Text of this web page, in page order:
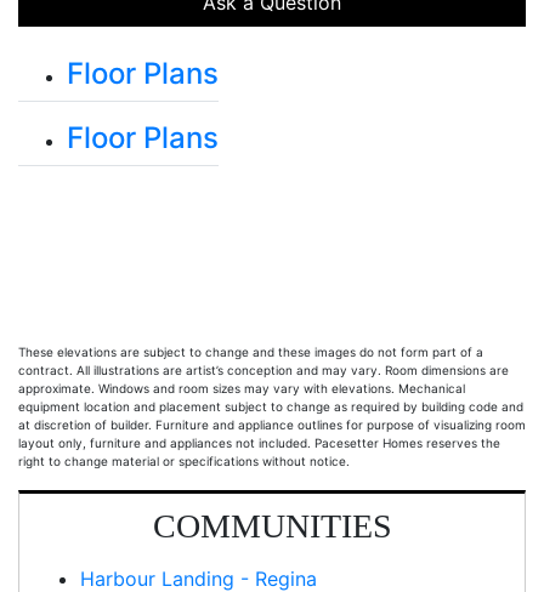
Floor Plans
Floor Plans
These elevations are subject to change and these images do not form part of a
contract. All illustrations are artist’s conception and may vary. Room dimensions are
approximate. Windows and room sizes may vary with elevations. Mechanical
equipment location and placement subject to change as required by building code and
at discretion of builder. Furniture and appliance outlines for purpose of visualizing room
layout only, furniture and appliances not included. Pacesetter Homes reserves the
right to change material or specifications without notice.
COMMUNITIES
Harbour Landing - Regina